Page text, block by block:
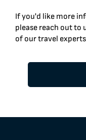
If you'd like more
please reach out to
of our travel